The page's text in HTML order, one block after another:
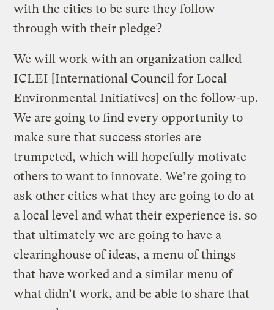
with the cities to be sure they follow
through with their pledge?
We will work with an organization called
ICLEI [International Council for Local
Environmental Initiatives] on the follow-up.
We are going to find every opportunity to
make sure that success stories are
trumpeted, which will hopefully motivate
others to want to innovate. We’re going to
ask other cities what they are going to do at
a local level and what their experience is, so
that ultimately we are going to have a
clearinghouse of ideas, a menu of things
that have worked and a similar menu of
what didn’t work, and be able to share that